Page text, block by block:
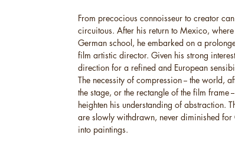
From precocious connoisseur to creator
circuitous. After his return to Mexico,
German school, he embarked on a
film artistic director. Given his strong
direction for a refined and European
The necessity of compression -- the world,
the stage, or the rectangle of the film
heighten his understanding of abstraction.
are slowly withdrawn, never diminished
into paintings.